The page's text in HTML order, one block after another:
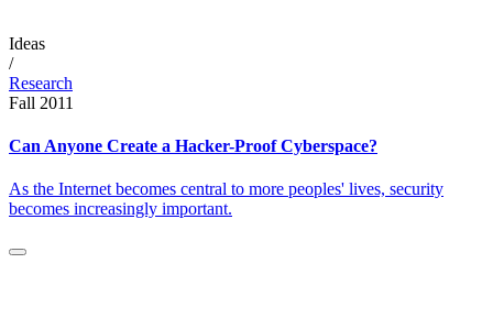
Ideas
/
Research
Fall 2011
Can Anyone Create a Hacker-Proof Cyberspace?
As the Internet becomes central to more peoples' lives, security
becomes increasingly important.